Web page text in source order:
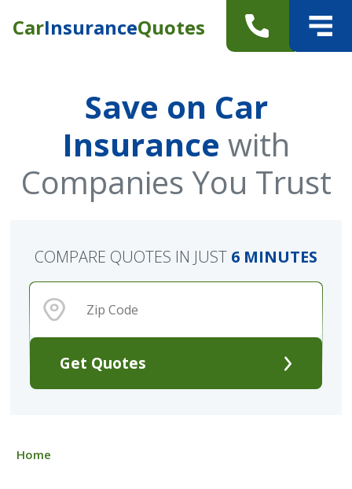
CarInsuranceQuotes
Save on Car
Insurance with
Companies You Trust
Get Quotes
COMPARE QUOTES IN JUST 6 MINUTES
Home